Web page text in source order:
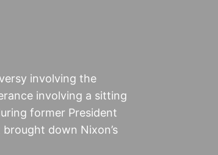
involving the
involving a sitting
former President
down Nixon’s